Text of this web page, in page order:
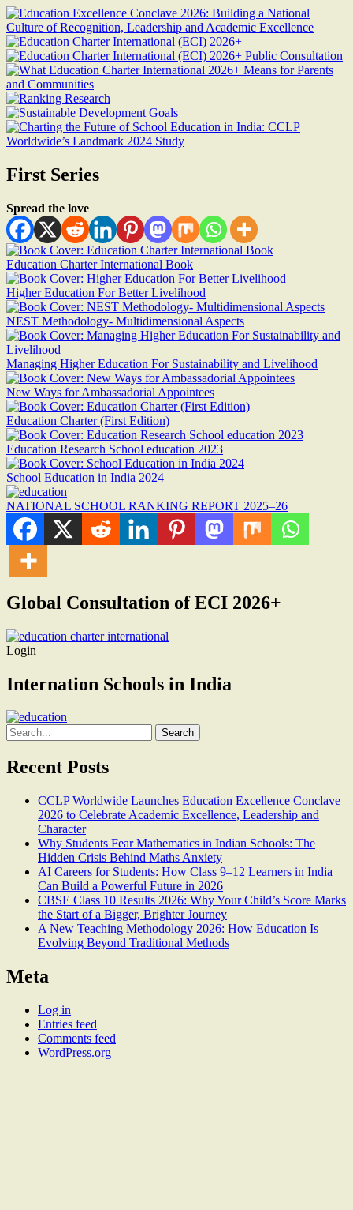
First Series
Spread the love
Education Charter International Book
Higher Education For Better Livelihood
NEST Methodology- Multidimensional Aspects
Managing Higher Education For Sustainability and Livelihood
New Ways for Ambassadorial Appointees
Education Charter (First Edition)
Education Research School education 2023
School Education in India 2024
NATIONAL SCHOOL RANKING REPORT 2025–26
Global Consultation of ECI 2026+
Login
Internation Schools in India
Search
for:
Recent Posts
CCLP Worldwide Launches Education Excellence Conclave
2026 to Celebrate Academic Excellence, Leadership and
Character
Why Students Fear Mathematics in Indian Schools: The
Hidden Crisis Behind Maths Anxiety
AI Careers for Students: How Class 9–12 Learners in India
Can Build a Powerful Future in 2026
CBSE Class 10 Results 2026: Why Your Child’s Score Marks
the Start of a Bigger, Brighter Journey
A New Teaching Methodology 2026: How Education Is
Evolving Beyond Traditional Methods
Meta
Log in
Entries feed
Comments feed
WordPress.org